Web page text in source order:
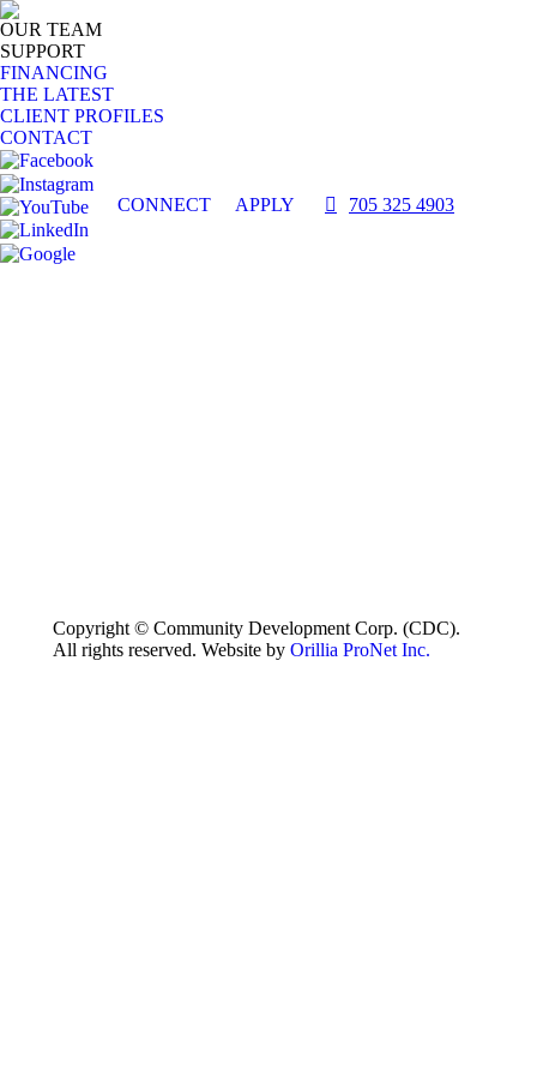
OUR TEAM
SUPPORT
FINANCING
THE LATEST
CLIENT PROFILES
CONTACT
CONNECT APPLY 705 325 4903
Copyright © Community Development Corp. (CDC).
All rights reserved. Website by Orillia ProNet Inc.